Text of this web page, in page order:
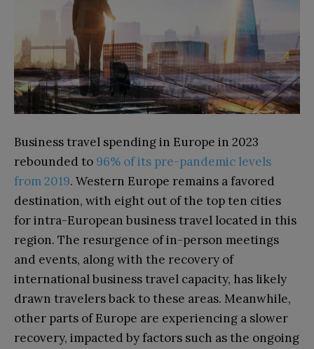
Business travel spending in Europe in 2023
rebounded to 96% of its pre-pandemic levels
from 2019. Western Europe remains a favored
destination, with eight out of the top ten cities
for intra-European business travel located in this
region. The resurgence of in-person meetings
and events, along with the recovery of
international business travel capacity, has likely
drawn travelers back to these areas. Meanwhile,
other parts of Europe are experiencing a slower
recovery, impacted by factors such as the ongoing